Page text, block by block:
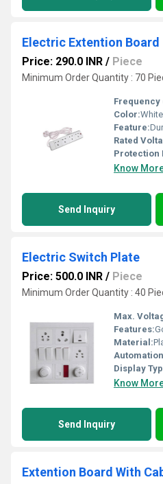
Electric Extention Board
Price: 290.0 INR / Piece
Minimum Order Quantity : 70
Frequency
Color:White
Feature:
Rated
Protection
Know
Send Inquiry
Electric Switch Plate
Price: 500.0 INR / Piece
Minimum Order Quantity : 40
Max.
Features:
Material:
Display
Know
Send Inquiry
Extention Board With